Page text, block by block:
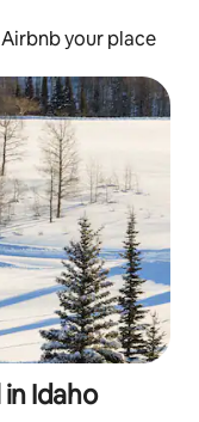
Airbnb your place
Idaho